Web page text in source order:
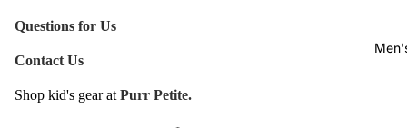
Questions for Us
Contact Us
Shop kid's gear at Purr Petite.
Refund policy